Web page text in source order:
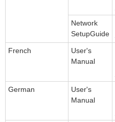
Network
SetupGuide
French
User's
Manual
German
User's
Manual